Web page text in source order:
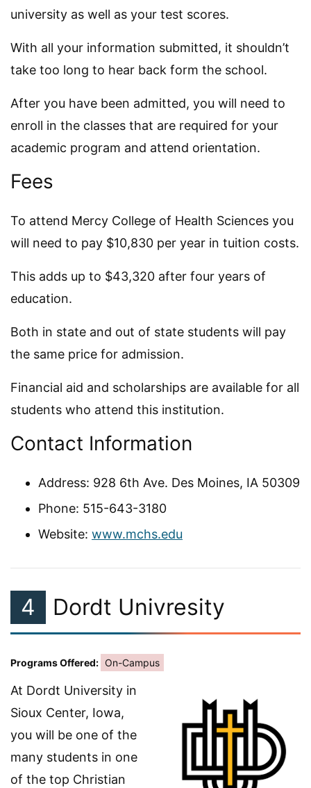
university as well as your test scores.
With all your information submitted, it shouldn’t
take too long to hear back form the school.
After you have been admitted, you will need to
enroll in the classes that are required for your
academic program and attend orientation.
Fees
To attend Mercy College of Health Sciences you
will need to pay $10,830 per year in tuition costs.
This adds up to $43,320 after four years of
education.
Both in state and out of state students will pay
the same price for admission.
Financial aid and scholarships are available for all
students who attend this institution.
Contact Information
Address: 928 6th Ave. Des Moines, IA 50309
Phone: 515-643-3180
Website: www.mchs.edu
4 Dordt Univresity
Programs Offered: On-Campus
At Dordt University in
Sioux Center, Iowa,
you will be one of the
many students in one
of the top Christian